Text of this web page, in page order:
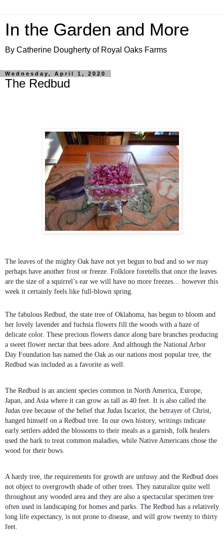
In the Garden and More
By Catherine Dougherty of Royal Oaks Farms
Wednesday, April 1, 2020
The Redbud
The leaves of the mighty Oak have not yet begun to bud and so we may
perhaps have another frost or freeze. Folklore foretells that once the leaves
are the size of a squirrel’s ear we will have no more freezes… however this
week it certainly feels like full-blown spring.
The fabulous Redbud, the state tree of Oklahoma, has begun to bloom and
her lovely lavender and fuchsia flowers fill the woods with a haze of
delicate color. These precious flowers dance along bare branches producing
a sweet flower nectar that bees adore. And although the National Arbor
Day Foundation has named the Oak as our nations most popular tree, the
Redbud was included as a favorite as well.
The Redbud is an ancient species common in North America, Europe,
Japan, and Asia where it can grow as tall as 40 feet. It is also called the
Judas tree because of the belief that Judas Iscariot, the betrayer of Christ,
hanged himself on a Redbud tree. In our own history, writings indicate
early settlers added the blossoms to their meals as a garnish, folk healers
used the bark to treat common maladies, while Native Americans chose the
wood for their bows.
A hardy tree, the requirements for growth are unfussy and the Redbud does
not object to overgrowth shade of other trees. They naturalize quite well
throughout any wooded area and they are also a spectacular specimen tree
often used in landscaping for homes and parks. The Redbud has a relatively
long life expectancy, is not prone to disease, and will grow twenty to thirty
feet.